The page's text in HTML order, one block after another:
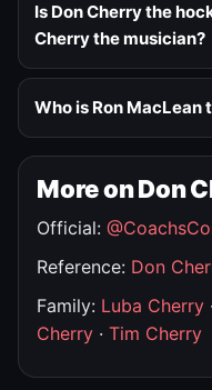
Is Don Cherry the
Cherry the musician?
Who is Ron MacLean
More on Don
Official:
Reference: Don
Family: Luba Cherry ·
Cherry · Tim Cherry